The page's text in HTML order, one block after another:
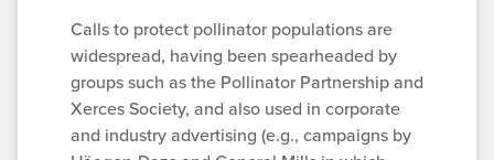
Calls to protect pollinator populations are
widespread, having been spearheaded by
groups such as the Pollinator Partnership and
Xerces Society, and also used in corporate
and industry advertising (e.g., campaigns by